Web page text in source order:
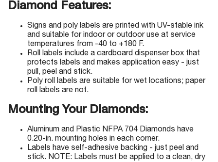
Diamond Features:
Signs and poly labels are printed with UV-stable ink
and suitable for indoor or outdoor use at service
temperatures from -40 to +180 F.
Roll labels include a cardboard dispenser box that
protects labels and makes application easy - just
pull, peel and stick.
Poly roll labels are suitable for wet locations; paper
roll labels are not.
Mounting Your Diamonds:
Aluminum and Plastic NFPA 704 Diamonds have
0.20-in. mounting holes in each corner.
Labels have self-adhesive backing - just peel and
stick. NOTE: Labels must be applied to a clean, dry